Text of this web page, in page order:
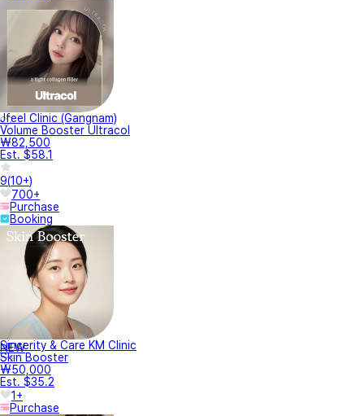
Jfeel Clinic (Gangnam)
Volume Booster Ultracol
₩82,500
Est. $58.1
9(10+)
700+
Purchase
Booking
NEW
Sincerity & Care KM Clinic
Skin Booster
₩50,000
Est. $35.2
1+
Purchase